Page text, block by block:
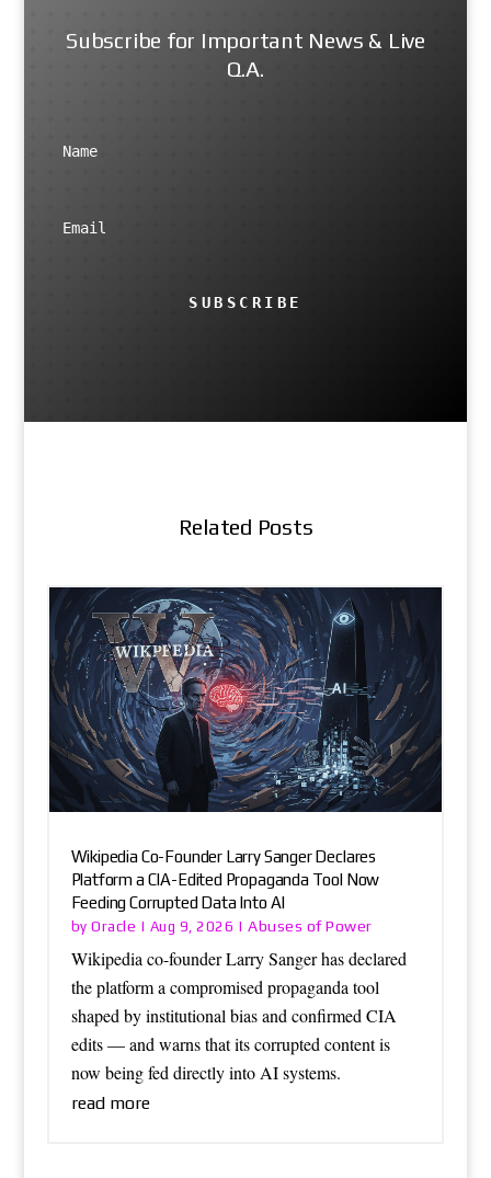
Subscribe for Important News & Live
Q.A.
SUBSCRIBE
Related Posts
Wikipedia Co-Founder Larry Sanger Declares
Platform a CIA-Edited Propaganda Tool Now
Feeding Corrupted Data Into AI
byOracle | Aug 9, 2026 |Abuses of Power
Wikipedia co-founder Larry Sanger has declared
the platform a compromised propaganda tool
shaped by institutional bias and confirmed CIA
edits — and warns that its corrupted content is
now being fed directly into AI systems.
read more